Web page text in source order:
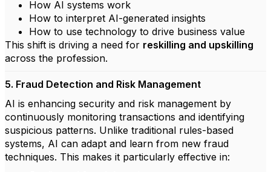
How AI systems work
How to interpret AI-generated insights
How to use technology to drive business value
This shift is driving a need for reskilling and upskilling
across the profession.
5. Fraud Detection and Risk Management
AI is enhancing security and risk management by
continuously monitoring transactions and identifying
suspicious patterns. Unlike traditional rules-based
systems, AI can adapt and learn from new fraud
techniques. This makes it particularly effective in: